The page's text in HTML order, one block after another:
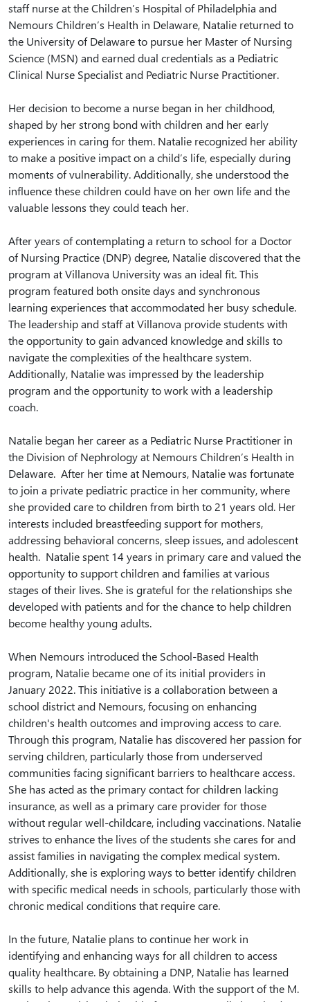
staff nurse at the Children’s Hospital of Philadelphia and
Nemours Children’s Health in Delaware, Natalie returned to
the University of Delaware to pursue her Master of Nursing
Science (MSN) and earned dual credentials as a Pediatric
Clinical Nurse Specialist and Pediatric Nurse Practitioner.
Her decision to become a nurse began in her childhood,
shaped by her strong bond with children and her early
experiences in caring for them. Natalie recognized her ability
to make a positive impact on a child’s life, especially during
moments of vulnerability. Additionally, she understood the
influence these children could have on her own life and the
valuable lessons they could teach her.
After years of contemplating a return to school for a Doctor
of Nursing Practice (DNP) degree, Natalie discovered that the
program at Villanova University was an ideal fit. This
program featured both onsite days and synchronous
learning experiences that accommodated her busy schedule.
The leadership and staff at Villanova provide students with
the opportunity to gain advanced knowledge and skills to
navigate the complexities of the healthcare system.
Additionally, Natalie was impressed by the leadership
program and the opportunity to work with a leadership
coach.
Natalie began her career as a Pediatric Nurse Practitioner in
the Division of Nephrology at Nemours Children’s Health in
Delaware. After her time at Nemours, Natalie was fortunate
to join a private pediatric practice in her community, where
she provided care to children from birth to 21 years old. Her
interests included breastfeeding support for mothers,
addressing behavioral concerns, sleep issues, and adolescent
health. Natalie spent 14 years in primary care and valued the
opportunity to support children and families at various
stages of their lives. She is grateful for the relationships she
developed with patients and for the chance to help children
become healthy young adults.
When Nemours introduced the School-Based Health
program, Natalie became one of its initial providers in
January 2022. This initiative is a collaboration between a
school district and Nemours, focusing on enhancing
children's health outcomes and improving access to care.
Through this program, Natalie has discovered her passion for
serving children, particularly those from underserved
communities facing significant barriers to healthcare access.
She has acted as the primary contact for children lacking
insurance, as well as a primary care provider for those
without regular well-childcare, including vaccinations. Natalie
strives to enhance the lives of the students she cares for and
assist families in navigating the complex medical system.
Additionally, she is exploring ways to better identify children
with specific medical needs in schools, particularly those with
chronic medical conditions that require care.
In the future, Natalie plans to continue her work in
identifying and enhancing ways for all children to access
quality healthcare. By obtaining a DNP, Natalie has learned
skills to help advance this agenda. With the support of the M.